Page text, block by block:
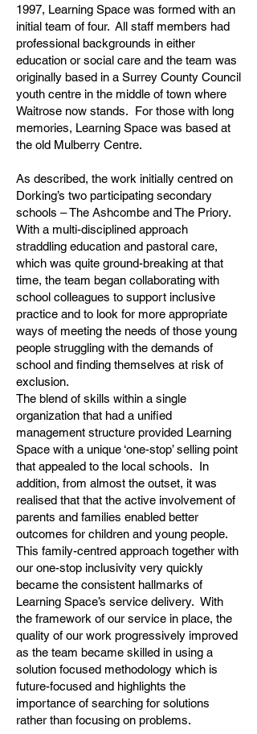
1997, Learning Space was formed with an
initial team of four. All staff members had
professional backgrounds in either
education or social care and the team was
originally based in a Surrey County Council
youth centre in the middle of town where
Waitrose now stands. For those with long
memories, Learning Space was based at
the old Mulberry Centre.
As described, the work initially centred on
Dorking’s two participating secondary
schools – The Ashcombe and The Priory.
With a multi-disciplined approach
straddling education and pastoral care,
which was quite ground-breaking at that
time, the team began collaborating with
school colleagues to support inclusive
practice and to look for more appropriate
ways of meeting the needs of those young
people struggling with the demands of
school and finding themselves at risk of
exclusion.
The blend of skills within a single
organization that had a unified
management structure provided Learning
Space with a unique ‘one-stop’ selling point
that appealed to the local schools. In
addition, from almost the outset, it was
realised that that the active involvement of
parents and families enabled better
outcomes for children and young people.
This family-centred approach together with
our one-stop inclusivity very quickly
became the consistent hallmarks of
Learning Space’s service delivery. With
the framework of our service in place, the
quality of our work progressively improved
as the team became skilled in using a
solution focused methodology which is
future-focused and highlights the
importance of searching for solutions
rather than focusing on problems.